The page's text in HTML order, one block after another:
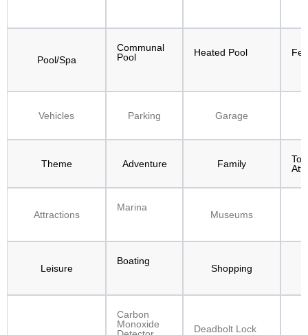
Pool/Spa
Communal
Pool
Heated Pool
Vehicles Parking Garage
Theme Adventure Family
Attractions
Marina
Museums
Leisure
Boating
Shopping
Carbon
Monoxide
Deadbolt Lock